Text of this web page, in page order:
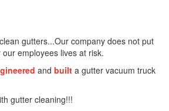
gutters...Our company does not put
employees lives at risk.
and built a gutter vacuum truck
gutter cleaning!!!